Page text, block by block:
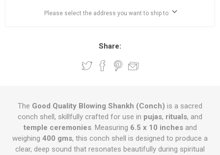
Please select the address you want to ship to
Share:
The Good Quality Blowing Shankh (Conch) is a sacred
conch shell, skillfully crafted for use in pujas, rituals, and
temple ceremonies. Measuring 6.5 x 10 inchesand
weighing 400 gms, this conch shell is designed to produce a
clear, deep sound that resonates beautifully during spiritual